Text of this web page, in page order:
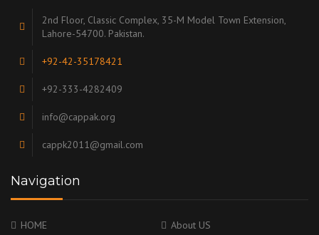
2nd Floor, Classic Complex, 35-M Model Town Extension,
Lahore-54700. Pakistan.
+92-42-35178421
+92-333-4282409
info@cappak.org
cappk2011@gmail.com
Navigation
HOME About US